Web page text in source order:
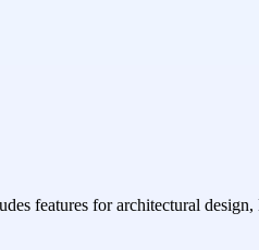
features for architectural